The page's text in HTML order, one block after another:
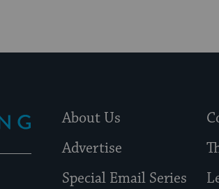
About Us
Advertise
Special Email Series